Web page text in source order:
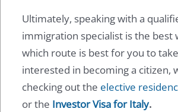
Ultimately, speaking with a
immigration specialist is the best
which route is best for you to
interested in becoming a citizen,
checking out the elective
or the Investor Visa for Italy.